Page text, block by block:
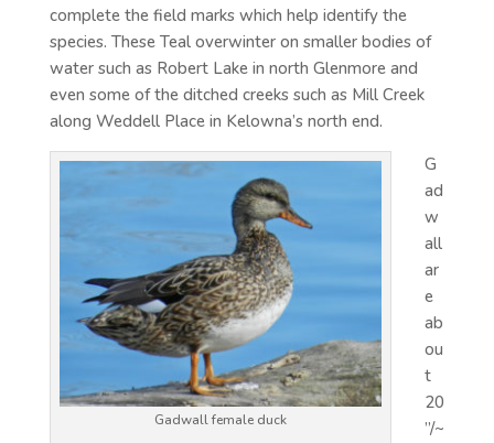
complete the field marks which help identify the
species. These Teal overwinter on smaller bodies of
water such as Robert Lake in north Glenmore and
even some of the ditched creeks such as Mill Creek
along Weddell Place in Kelowna’s north end.
Gadwall female duck
G
ad
w
all
ar
e
ab
ou
t
20
”/~